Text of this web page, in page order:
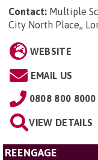
Contact: Multiple
City North Place,,
WEBSITE
EMAIL US
0808 800 8000
VIEW DETAILS
REENGAGE